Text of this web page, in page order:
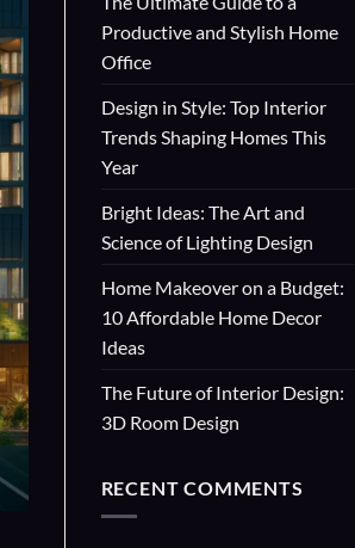
Productive and Stylish Home
Office
Design in Style: Top Interior
Trends Shaping Homes This
Year
Bright Ideas: The Art and
Science of Lighting Design
Home Makeover on a Budget:
10 Affordable Home Decor
Ideas
The Future of Interior Design:
3D Room Design
RECENT COMMENTS